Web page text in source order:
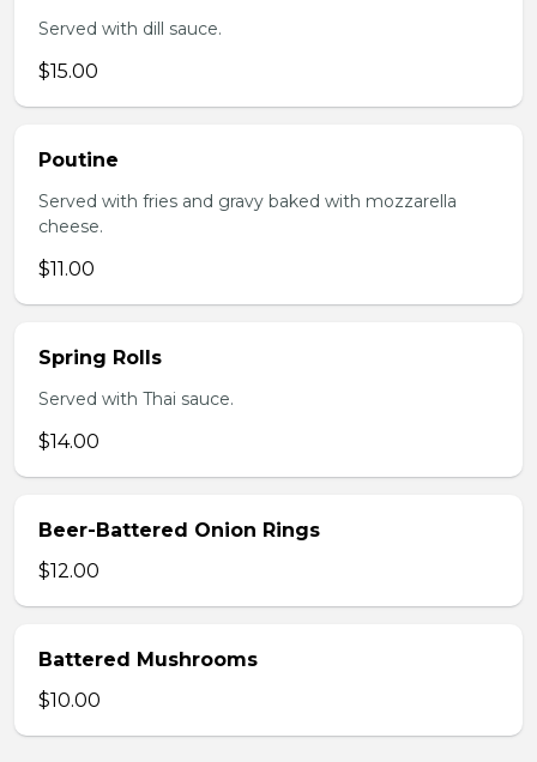
Served with dill sauce.
$15.00
Poutine
Served with fries and gravy baked with mozzarella
cheese.
$11.00
Spring Rolls
Served with Thai sauce.
$14.00
Beer-Battered Onion Rings
$12.00
Battered Mushrooms
$10.00